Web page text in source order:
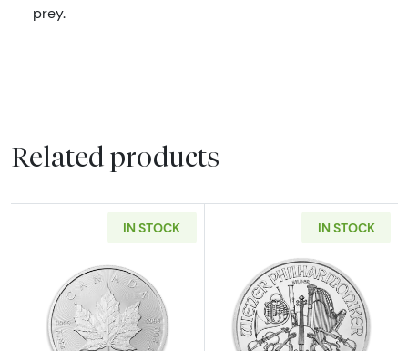
prey.
Related products
IN STOCK
Read more about1oz Canadian Silver Maple
IN STOCK
Read more